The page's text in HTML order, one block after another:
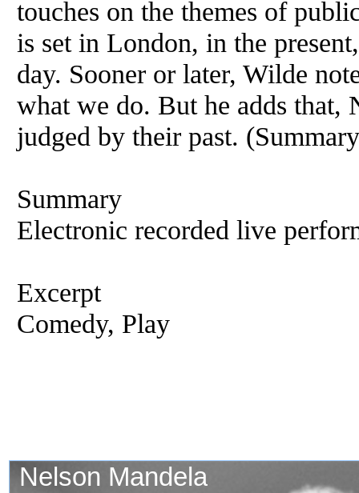
touches on the themes of
is set in London, in the
day. Sooner or later, Wilde
what we do. But he adds that,
judged by their past.
Summary
Electronic recorded live
Excerpt
Comedy, Play